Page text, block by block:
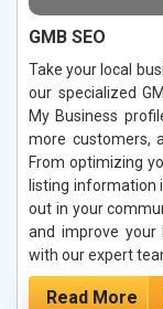
GMB SEO
Take your local
our specialized
My Business
more customers,
From optimizing
listing information
out in your
and improve your
with our expert
Read More